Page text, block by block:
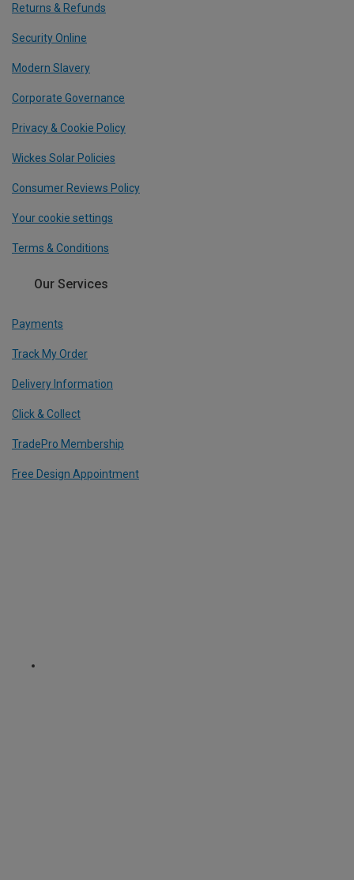
Returns & Refunds
Security Online
Modern Slavery
Corporate Governance
Privacy & Cookie Policy
Wickes Solar Policies
Consumer Reviews Policy
Your cookie settings
Terms & Conditions
Our Services
Payments
Track My Order
Delivery Information
Click & Collect
TradePro Membership
Free Design Appointment